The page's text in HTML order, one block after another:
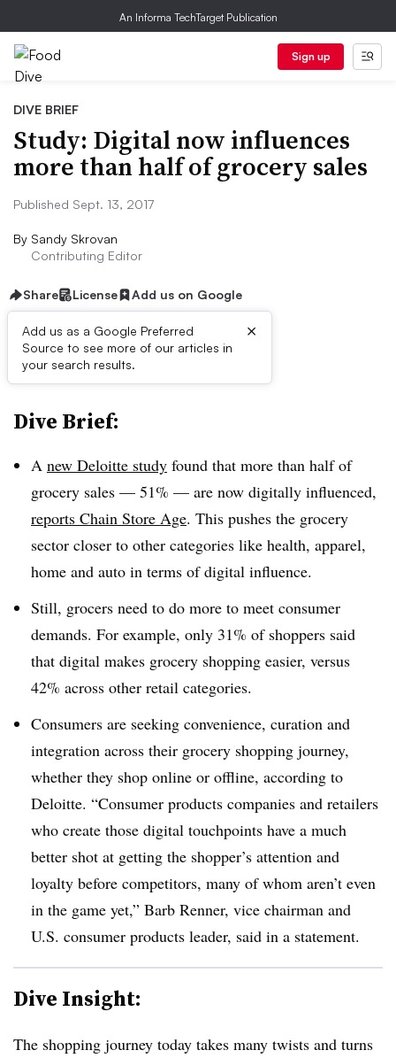
An Informa TechTarget Publication
Sign up
DIVE BRIEF
Study: Digital now influences
more than half of grocery sales
Published Sept. 13, 2017
By Sandy Skrovan
Contributing Editor
Share License Add us on Google
Add us as a Google Preferred
Source to see more of our articles in
your search results.
×
First published on
Dive Brief:
A new Deloitte study found that more than half of
grocery sales — 51% — are now digitally influenced,
reports Chain Store Age. This pushes the grocery
sector closer to other categories like health, apparel,
home and auto in terms of digital influence.
Still, grocers need to do more to meet consumer
demands. For example, only 31% of shoppers said
that digital makes grocery shopping easier, versus
42% across other retail categories.
Consumers are seeking convenience, curation and
integration across their grocery shopping journey,
whether they shop online or offline, according to
Deloitte. “Consumer products companies and retailers
who create those digital touchpoints have a much
better shot at getting the shopper’s attention and
loyalty before competitors, many of whom aren’t even
in the game yet,” Barb Renner, vice chairman and
U.S. consumer products leader, said in a statement.
Dive Insight:
The shopping journey today takes many twists and turns